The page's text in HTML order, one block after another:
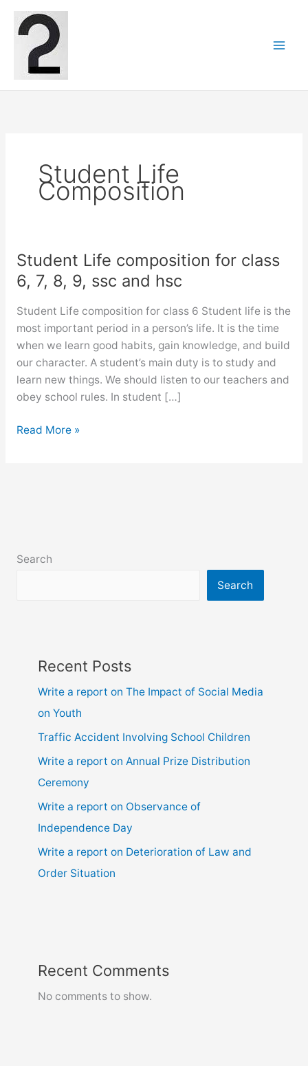
content
Student Life
Composition
Student Life composition for class
6, 7, 8, 9, ssc and hsc
Student Life composition for class 6 Student life is the
most important period in a person’s life. It is the time
when we learn good habits, gain knowledge, and build
our character. A student’s main duty is to study and
learn new things. We should listen to our teachers and
obey school rules. In student […]
Student
9,
Read More »
Search
Search
Recent Posts
Write a report on The Impact of Social Media
on Youth
Traffic Accident Involving School Children
Write a report on Annual Prize Distribution
Ceremony
Write a report on Observance of
Independence Day
Write a report on Deterioration of Law and
Order Situation
Recent Comments
No comments to show.